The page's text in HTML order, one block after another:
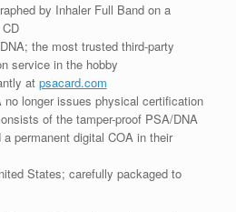
by Inhaler Full Band on a
the most trusted third-party
service in the hobby
at psacard.com
no longer issues physical certification
of the tamper-proof PSA/DNA
permanent digital COA in their
States; carefully packaged to